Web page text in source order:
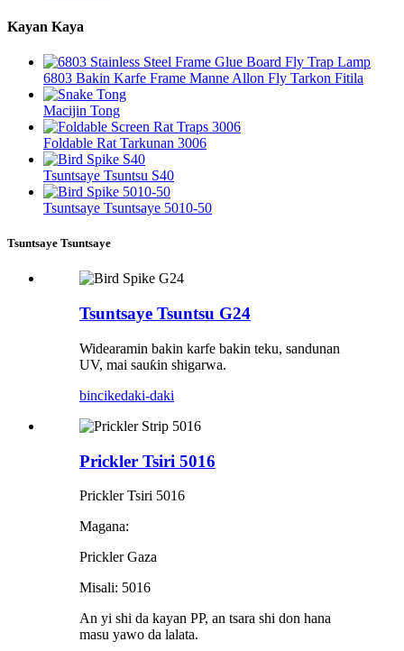
Kayan Kaya
6803 Bakin Karfe Frame Manne Allon Fly Tarkon Fitila
Macijin Tong
Foldable Rat Tarkunan 3006
Tsuntsaye Tsuntsu S40
Tsuntsaye Tsuntsaye 5010-50
Tsuntsaye Tsuntsaye
Tsuntsaye Tsuntsu G24
Widearamin bakin karfe bakin teku, sandunan
UV, mai sauƙin shigarwa.
bincikedaki-daki
Prickler Tsiri 5016
Prickler Tsiri 5016
Magana:
Prickler Gaza
Misali: 5016
An yi shi da kayan PP, an tsara shi don hana
masu yawo da lalata.